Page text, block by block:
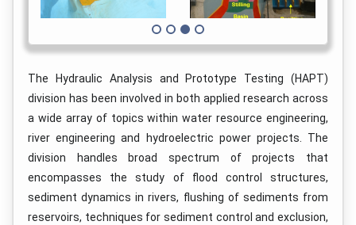
The Hydraulic Analysis and Prototype Testing (HAPT)
division has been involved in both applied research across
a wide array of topics within water resource engineering,
river engineering and hydroelectric power projects. The
division handles broad spectrum of projects that
encompasses the study of flood control structures,
sediment dynamics in rivers, flushing of sediments from
reservoirs, techniques for sediment control and exclusion,